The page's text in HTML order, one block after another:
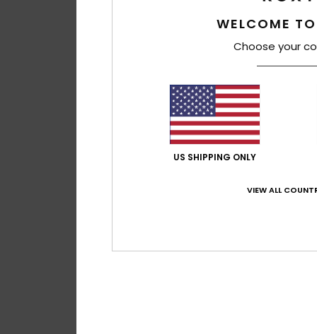
WELCOME
Choose your
US SHIPPING ONLY
VIEW ALL